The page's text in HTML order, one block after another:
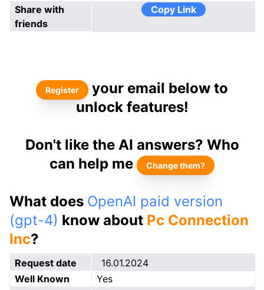
Share with
friends
Copy Link
Register
your email below to
unlock features!
Don't like the AI answers? Who
can help me
Change them?
What does OpenAI paid version
(gpt-4) know about Pc Connection
Inc?
Request date
16.01.2024
Well Known
Yes